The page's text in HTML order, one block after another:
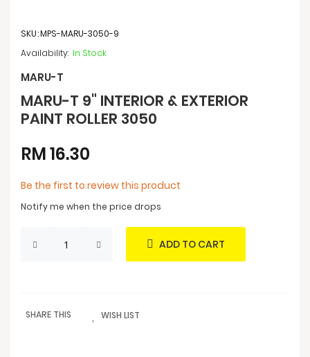
the
beginning
the
gallery
SKU MPS-MARU-3050-9
In Stock
MARU-T
MARU-T 9" INTERIOR & EXTERIOR
PAINT ROLLER 3050
RM 16.30
Be the first to review this product
Notify me when the price drops
ADD TO CART
SHARE THIS WISH LIST